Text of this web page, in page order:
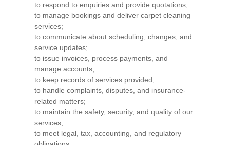
to respond to enquiries and provide quotations;
to manage bookings and deliver carpet cleaning
services;
to communicate about scheduling, changes, and
service updates;
to issue invoices, process payments, and
manage accounts;
to keep records of services provided;
to handle complaints, disputes, and insurance-
related matters;
to maintain the safety, security, and quality of our
services;
to meet legal, tax, accounting, and regulatory